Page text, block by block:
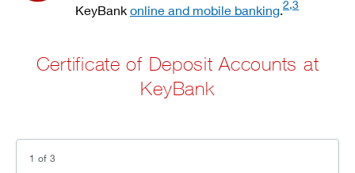
KeyBank online and mobile banking.2,3
Certificate of Deposit Accounts at
KeyBank
1 of 3